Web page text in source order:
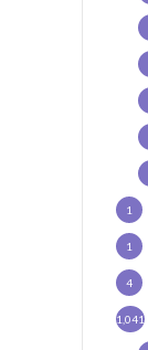
1
1
4
1,041